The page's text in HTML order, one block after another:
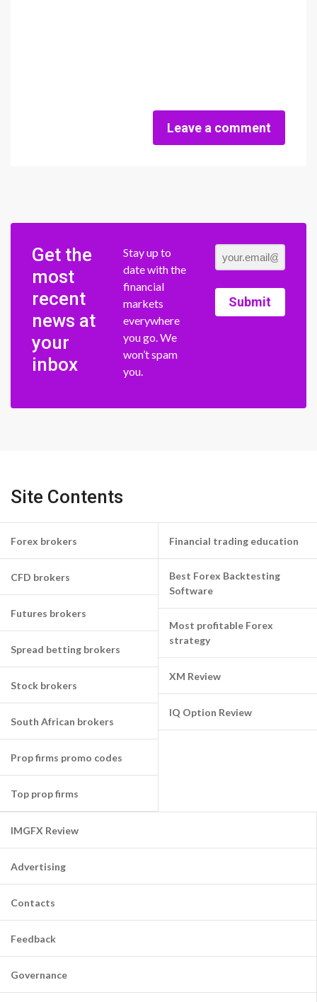
Leave a comment
Get the
most
recent
news at
your
inbox
Stay up to
date with the
financial
markets
everywhere
you go. We
won’t spam
you.
Submit
Site Contents
Forex brokers
CFD brokers
Futures brokers
Spread betting brokers
Stock brokers
South African brokers
Prop firms promo codes
Top prop firms
Financial trading education
Best Forex Backtesting
Software
Most profitable Forex
strategy
XM Review
IQ Option Review
IMGFX Review
Advertising
Contacts
Feedback
Governance